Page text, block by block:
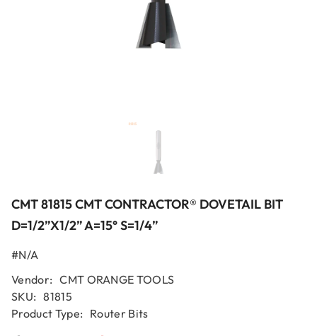
CMT 81815 CMT CONTRACTOR® DOVETAIL BIT
D=1/2”x1/2” A=15° S=1/4”
#N/A
Vendor: CMT ORANGE TOOLS
SKU: 81815
Product Type: Router Bits